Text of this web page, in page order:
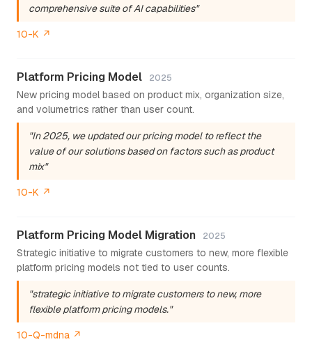
comprehensive suite of AI capabilities"
10-K ↗
Platform Pricing Model 2025
New pricing model based on product mix, organization size,
and volumetrics rather than user count.
"In 2025, we updated our pricing model to reflect the
value of our solutions based on factors such as product
mix"
10-K ↗
Platform Pricing Model Migration 2025
Strategic initiative to migrate customers to new, more flexible
platform pricing models not tied to user counts.
"strategic initiative to migrate customers to new, more
flexible platform pricing models."
10-Q-mdna ↗